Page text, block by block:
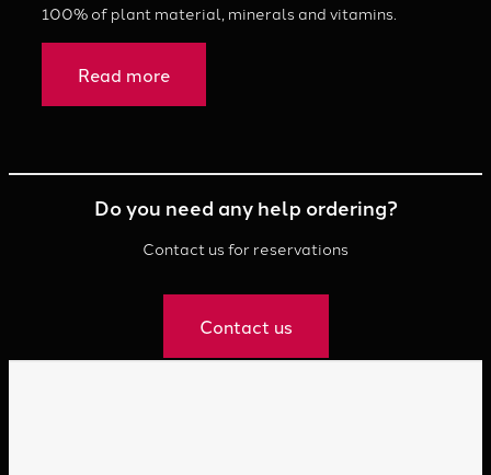
100% of plant material, minerals and vitamins.
Read more
Do you need any help ordering?
Contact us for reservations
Contact us